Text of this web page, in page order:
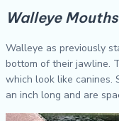
Walleye
Walleye as previously
bottom of their jawline.
which look like canines.
an inch long and are